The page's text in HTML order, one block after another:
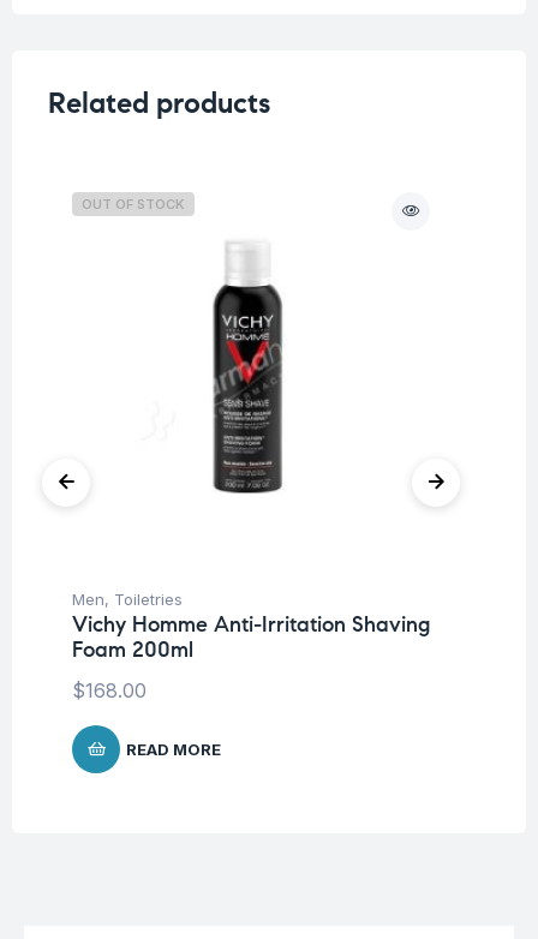
Related products
OUT OF STOCK
Men, Toiletries
Vichy Homme Anti-Irritation Shaving
Foam 200ml
$168.00
READ MORE